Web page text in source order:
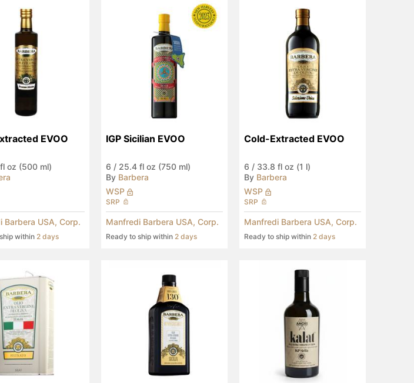
EVOO
oz (500 ml)
Barbera USA, Corp.
within2 days
IGP Sicilian EVOO
6 / 25.4 fl oz (750 ml)
By Barbera
WSP
SRP
Manfredi Barbera USA, Corp.
Ready to ship within 2 days
Cold-Extracted EVOO
6 / 33.8 fl oz (1 l)
By Barbera
WSP
SRP
Manfredi Barbera USA, Corp.
Ready to ship within 2 days